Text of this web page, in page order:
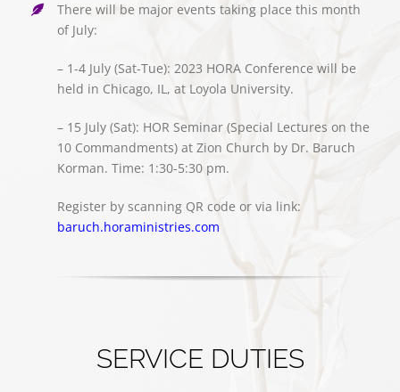
There will be major events taking place this month
of July:
– 1-4 July (Sat-Tue): 2023 HORA Conference will be
held in Chicago, IL, at Loyola University.
– 15 July (Sat): HOR Seminar (Special Lectures on the
10 Commandments) at Zion Church by Dr. Baruch
Korman. Time: 1:30-5:30 pm.
Register by scanning QR code or via link:
baruch.horaministries.com
SERVICE DUTIES